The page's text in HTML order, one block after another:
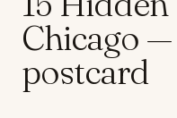
Chicago
postcard